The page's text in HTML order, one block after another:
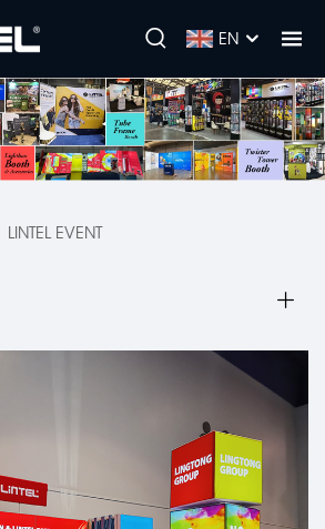
EN
LINTEL EVENT